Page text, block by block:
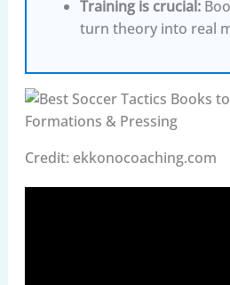
Training is crucial:
turn theory into real
Credit: ekkonocoaching.com